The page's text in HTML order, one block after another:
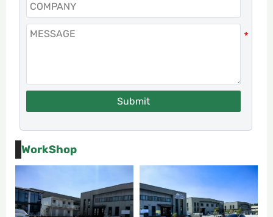
Submit
WorkShop